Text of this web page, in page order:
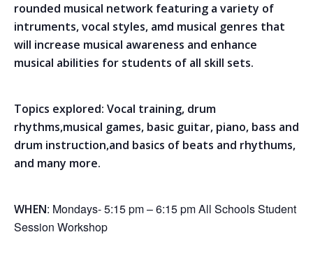
rounded musical network featuring a variety of
intruments, vocal styles, amd musical genres that
will increase musical awareness and enhance
musical abilities for students of all skill sets.
Topics explored: Vocal training, drum
rhythms,musical games, basic guitar, piano, bass and
drum instruction,and basics of beats and rhythums,
and many more.
WHEN: Mondays- 5:15 pm – 6:15 pm All Schools Student
Session Workshop